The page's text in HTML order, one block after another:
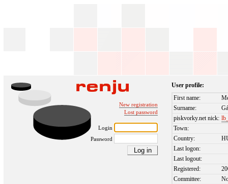
New registration
Lost password
Login
Password
User profile:
First name:
Surname:
piskvorky.net nick:
Town:
Country:
Last logon:
Last logout:
Registered:
Committee: